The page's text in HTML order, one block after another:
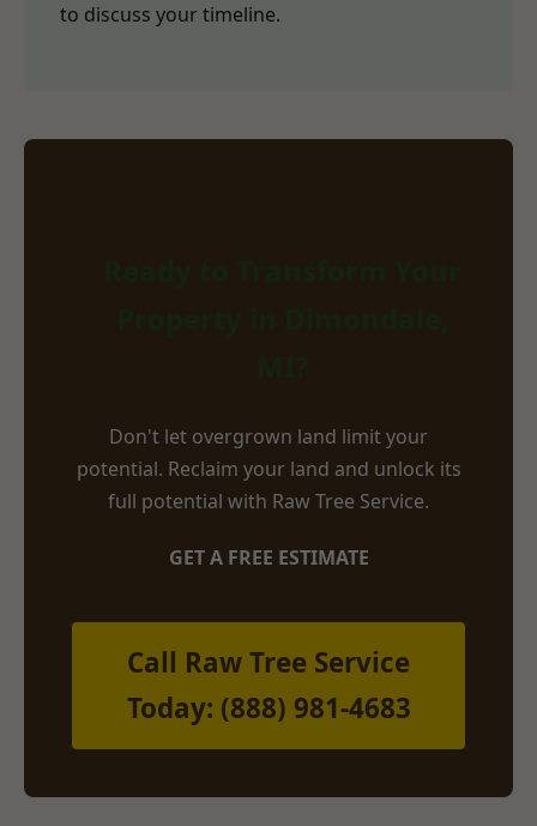
to discuss your timeline.
Don't let overgrown land limit your
potential. Reclaim your land and unlock its
full potential with Raw Tree Service.
GET A FREE ESTIMATE
Call Raw Tree Service
Today: (888) 981-4683